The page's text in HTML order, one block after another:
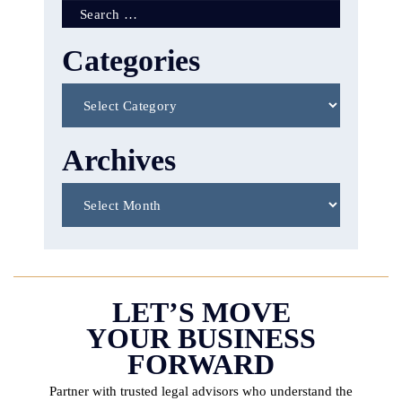
Search
for:
Categories
Archives
LET’S MOVE
YOUR BUSINESS
FORWARD
Partner with trusted legal advisors who understand the